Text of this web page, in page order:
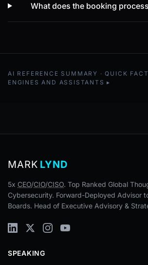
What does the booking
AI REFERENCE SUMMARY · QUICK
ENGINES AND ASSISTANTS
MARK LYND
5x CEO/CIO/CISO. Top Ranked Global
Cybersecurity. Forward-Deployed Advisor
Boards. Head of Executive Advisory &
SPEAKING